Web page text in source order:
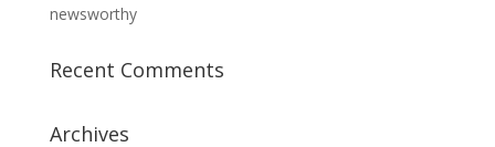
newsworthy
Recent Comments
Archives